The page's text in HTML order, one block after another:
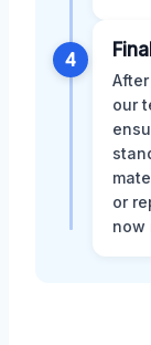
4
our
or
now